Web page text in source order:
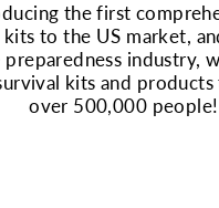
the first
to the US market,
preparedness industry,
kits and
over 500,000 people!